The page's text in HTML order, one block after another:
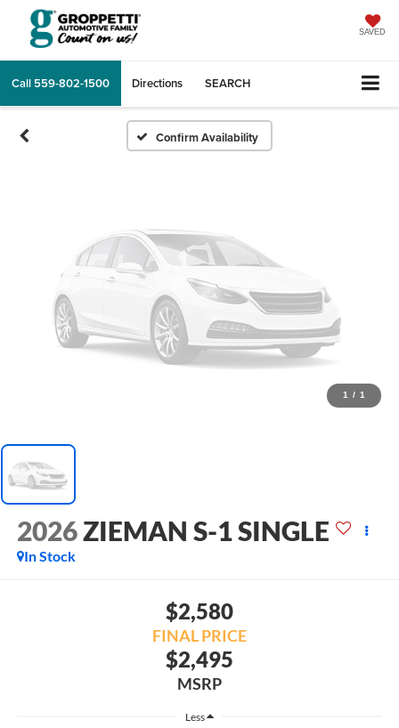
SAVED
Call 559-802-1500 Directions SEARCH
Confirm Availability
Vehicle Photos
Please Check Back Soon
1 / 1
2026ZIEMAN S-1 SINGLE
In Stock
$2,580
FINAL PRICE
$2,495
MSRP
Less